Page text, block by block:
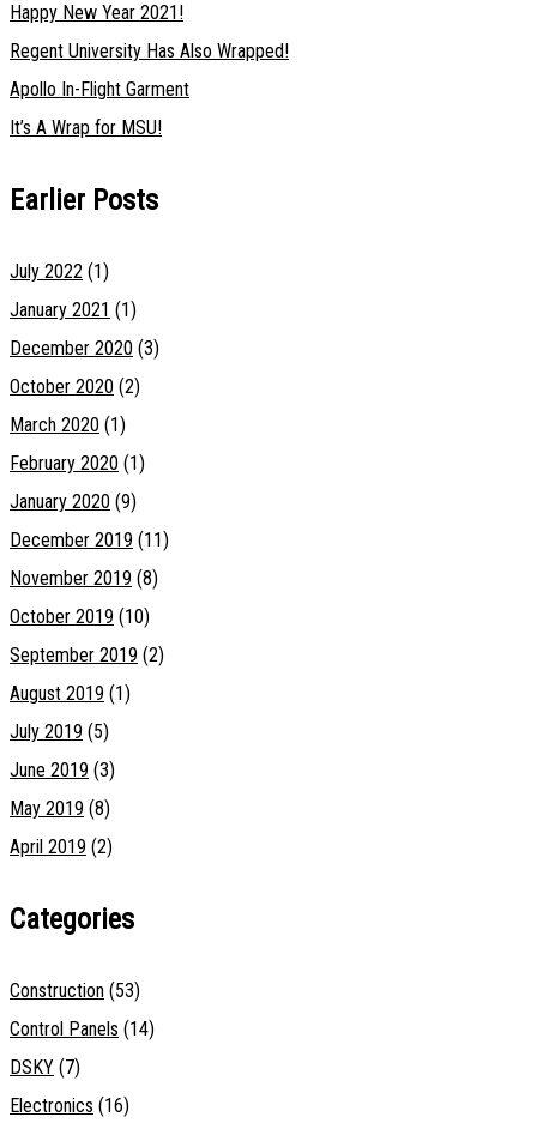
Happy New Year 2021!
Regent University Has Also Wrapped!
Apollo In-Flight Garment
It’s A Wrap for MSU!
Earlier Posts
July 2022 (1)
January 2021 (1)
December 2020 (3)
October 2020 (2)
March 2020 (1)
February 2020 (1)
January 2020 (9)
December 2019 (11)
November 2019 (8)
October 2019 (10)
September 2019 (2)
August 2019 (1)
July 2019 (5)
June 2019 (3)
May 2019 (8)
April 2019 (2)
Categories
Construction (53)
Control Panels (14)
DSKY (7)
Electronics (16)